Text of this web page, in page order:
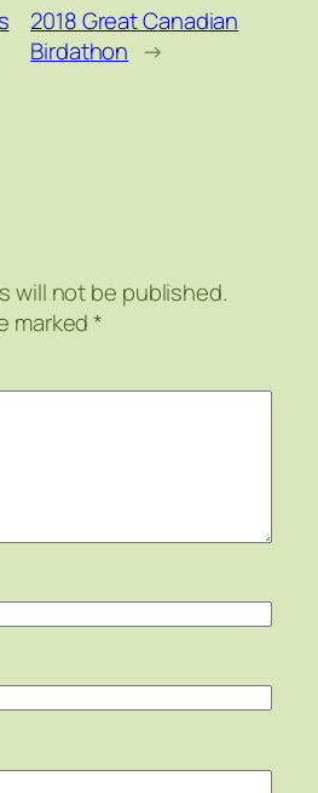
2018 Great Canadian
Birdathon →
will not be published.
marked*